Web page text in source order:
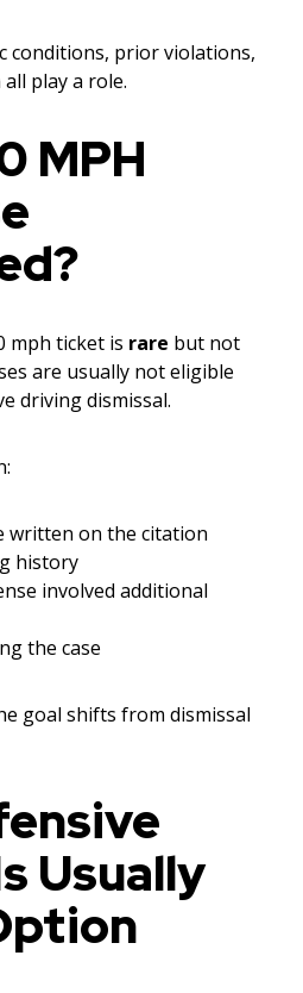
conditions, prior violations,
play a role.
MPH
mph ticket is rare but not
are usually not eligible
driving dismissal.
written on the citation
history
involved additional
the case
goal shifts from dismissal
Usually